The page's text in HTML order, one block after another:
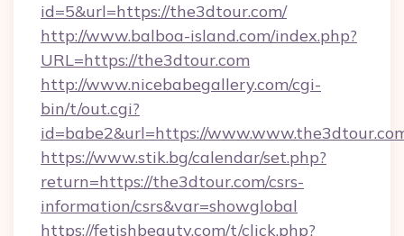
id=5&url=https://the3dtour.com/
http://www.balboa-island.com/index.php?
URL=https://the3dtour.com
http://www.nicebabegallery.com/cgi-
bin/t/out.cgi?
id=babe2&url=https://
https://www.stik.bg/calendar/set.php?
return=https://the3dtour.com/csrs-
information/csrs&var=showglobal
https://fetishbeauty.com/t/click.php?